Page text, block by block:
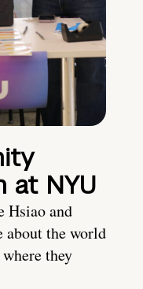
at NYU
Hsiao and
about the world
they